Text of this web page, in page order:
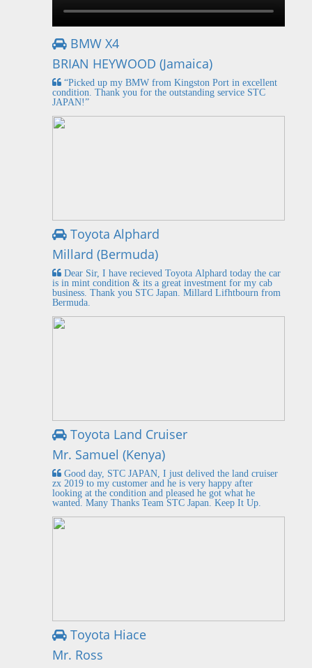
BMW X4
BRIAN HEYWOOD (Jamaica)
“Picked up my BMW from Kingston Port in excellent
condition. Thank you for the outstanding service STC
JAPAN!”
Toyota Alphard
Millard (Bermuda)
Dear Sir, I have recieved Toyota Alphard today the car
is in mint condition & its a great investment for my cab
business. Thank you STC Japan. Millard Lifhtbourn from
Bermuda.
Toyota Land Cruiser
Mr. Samuel (Kenya)
Good day, STC JAPAN, I just delived the land cruiser
zx 2019 to my customer and he is very happy after
looking at the condition and pleased he got what he
wanted. Many Thanks Team STC Japan. Keep It Up.
Toyota Hiace
Mr. Ross